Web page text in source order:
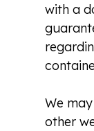
with a
We
other